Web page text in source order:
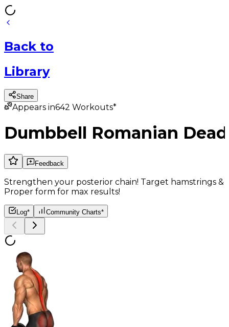
Back to
Library
Share
Appears in642 Workouts*
Dumbbell Romanian
Feedback
Strengthen your posterior chain! Target hamstrings
Proper form for max results!
Log* Community Charts*